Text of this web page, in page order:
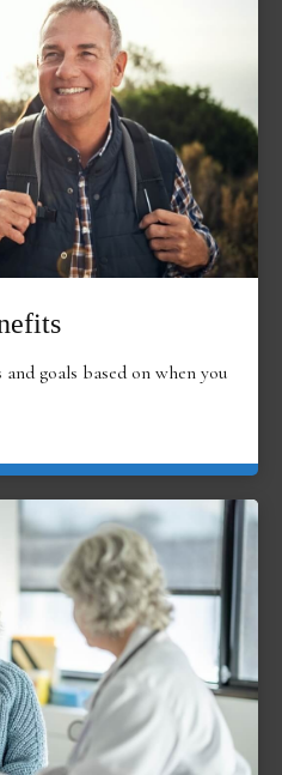
goals based on when you